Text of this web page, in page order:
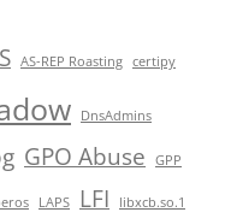
AS-REP Roasting certipy
DnsAdmins
GPO Abuse GPP
LAPS LFI libxcb.so.1